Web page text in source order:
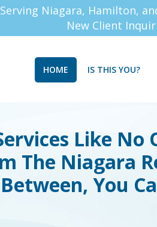
Serving Niagara, Hamilton,
New Client
HOME IS THIS YOU?
Like No
The Niagara
You